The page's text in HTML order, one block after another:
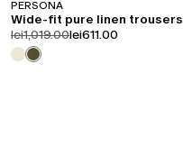
PERSONA
Wide-fit pure linen trousers
product.price.original
lei1,019.00product.price.sale
lei611.00